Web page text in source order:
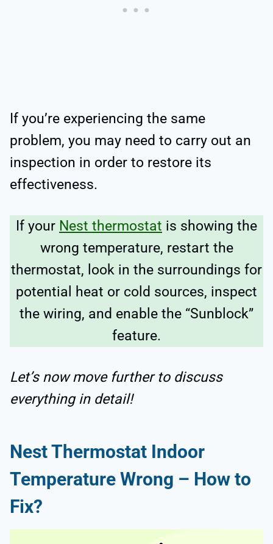
If you’re experiencing the same
problem, you may need to carry out an
inspection in order to restore its
effectiveness.
If your Nest thermostat is showing the
wrong temperature, restart the
thermostat, look in the surroundings for
potential heat or cold sources, inspect
the wiring, and enable the “Sunblock”
feature.
Let’s now move further to discuss
everything in detail!
Nest Thermostat Indoor
Temperature Wrong – How to
Fix?